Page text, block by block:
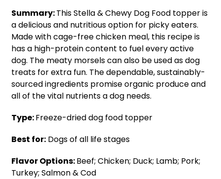
Summary:This Stella & Chewy Dog Food topper is
a delicious and nutritious option for picky eaters.
Made with cage-free chicken meal, this recipe is
has a high-protein content to fuel every active
dog. The meaty morsels can also be used as dog
treats for extra fun. The dependable, sustainably-
sourced ingredients promise organic produce and
all of the vital nutrients a dog needs.
Type:Freeze-dried dog food topper
Best for: Dogs of all life stages
Flavor Options:Beef; Chicken; Duck; Lamb; Pork;
Turkey; Salmon & Cod